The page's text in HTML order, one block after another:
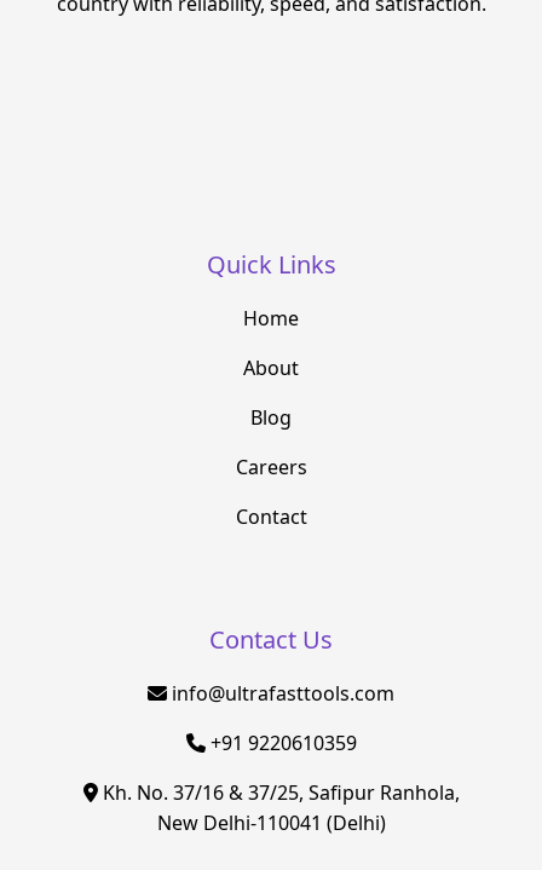
Quick Links
Home
About
Blog
Careers
Contact
Contact Us
info@ultrafasttools.com
+91 9220610359
Kh. No. 37/16 & 37/25, Safipur Ranhola,
New Delhi-110041 (Delhi)